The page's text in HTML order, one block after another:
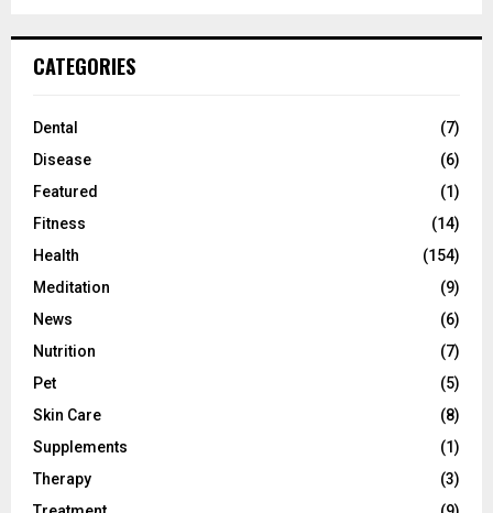
CATEGORIES
Dental
(7)
Disease
(6)
Featured
(1)
Fitness
(14)
Health
(154)
Meditation
(9)
News
(6)
Nutrition
(7)
Pet
(5)
Skin Care
(8)
Supplements
(1)
Therapy
(3)